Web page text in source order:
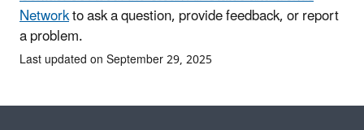
Networkto ask a question, provide feedback, or report
a problem.
Last updated on September 29, 2025